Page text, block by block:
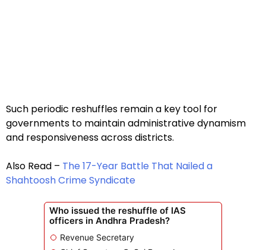
Such periodic reshuffles remain a key tool for
governments to maintain administrative dynamism
and responsiveness across districts.
Also Read – The 17-Year Battle That Nailed a
Shahtoosh Crime Syndicate